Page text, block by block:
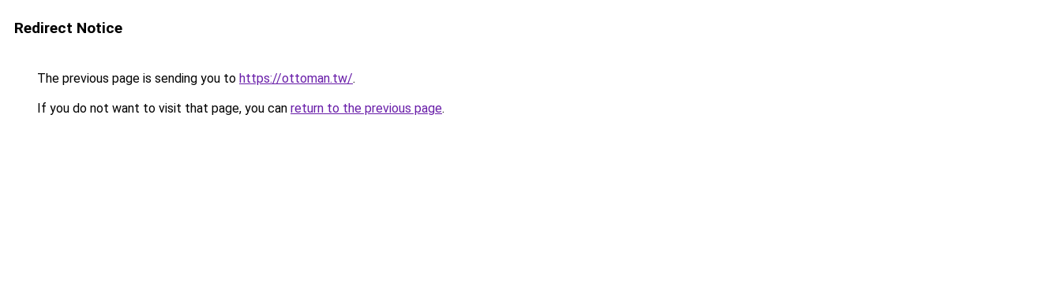
Redirect Notice
The previous page is sending you to https://ottoman.tw/.
If you do not want to visit that page, you can return to the previous page.